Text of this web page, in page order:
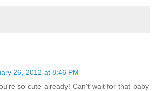
26, 2012 at 8:46 PM
so cute already! Can't wait for that baby